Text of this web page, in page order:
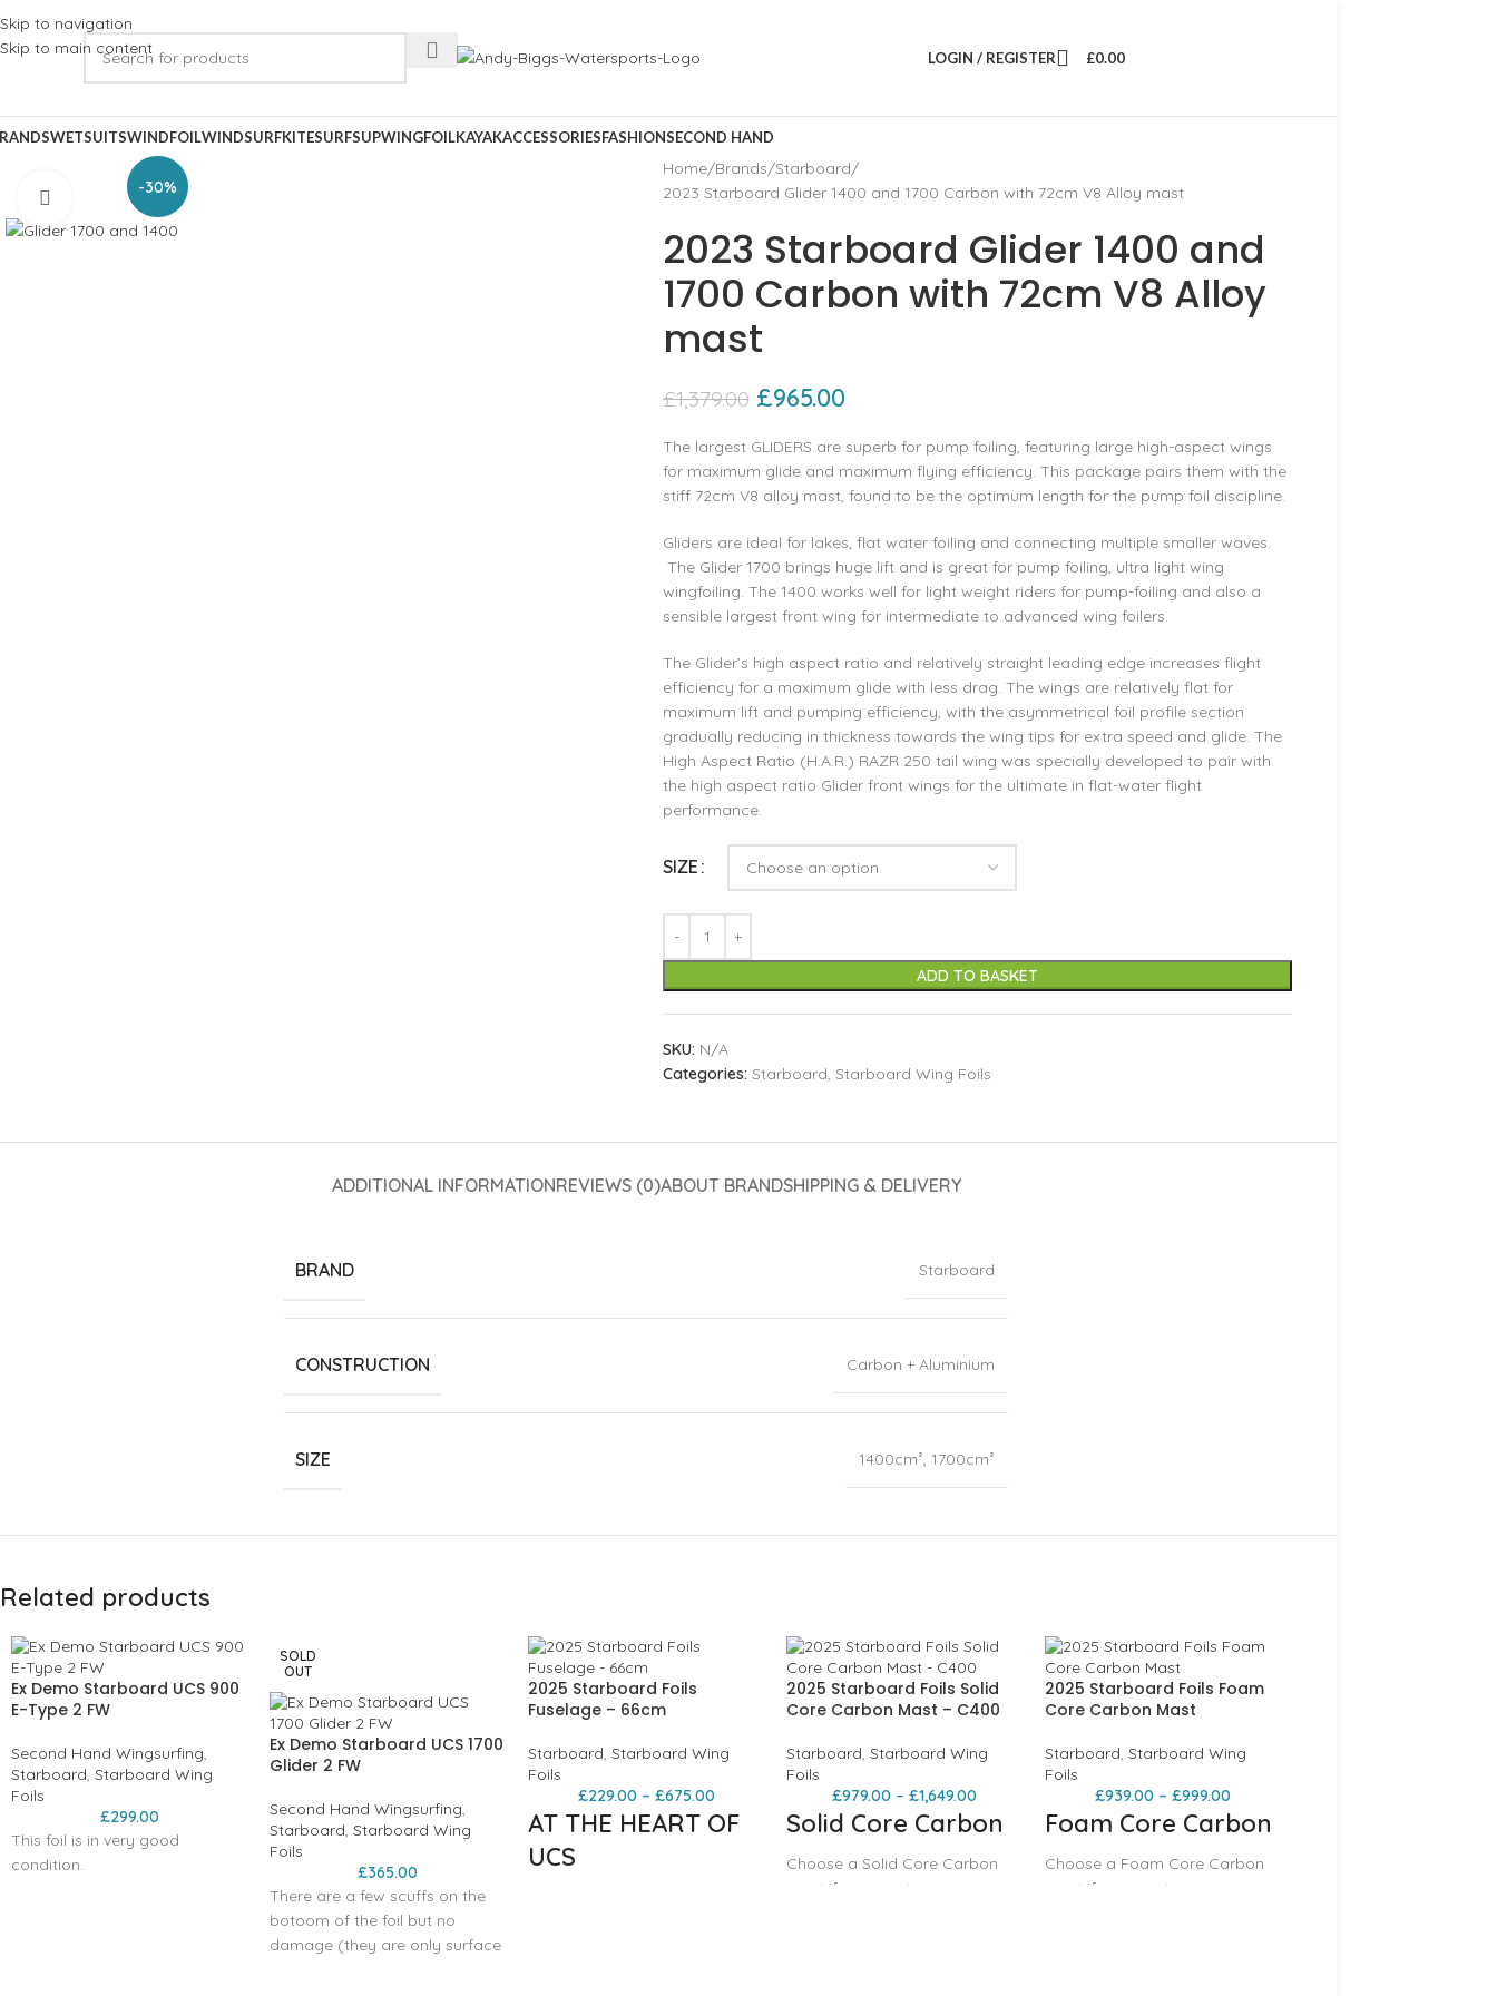
Skip to navigation
Skip to main content
LOGIN / REGISTER £0.00
WETSUITSWINDFOILWINDSURFKITESURFSUPWINGFOILKAYAKACCESSORIESFASHIONSECOND HAND
-30%
Click to enlarge
Home Brands Starboard
2023 Starboard Glider 1400 and 1700 Carbon with 72cm V8 Alloy mast
2023 Starboard Glider 1400 and
1700 Carbon with 72cm V8 Alloy
mast
£1,379.00 £965.00
The largest GLIDERS are superb for pump foiling, featuring large high-aspect wings
for maximum glide and maximum flying efficiency. This package pairs them with the
stiff 72cm V8 alloy mast, found to be the optimum length for the pump foil discipline.
Gliders are ideal for lakes, flat water foiling and connecting multiple smaller waves.
The Glider 1700 brings huge lift and is great for pump foiling, ultra light wing
wingfoiling. The 1400 works well for light weight riders for pump-foiling and also a
sensible largest front wing for intermediate to advanced wing foilers.
The Glider’s high aspect ratio and relatively straight leading edge increases flight
efficiency for a maximum glide with less drag. The wings are relatively flat for
maximum lift and pumping efficiency, with the asymmetrical foil profile section
gradually reducing in thickness towards the wing tips for extra speed and glide. The
High Aspect Ratio (H.A.R.) RAZR 250 tail wing was specially developed to pair with
the high aspect ratio Glider front wings for the ultimate in flat-water flight
performance.
SIZE
ADD TO BASKET
SKU: N/A
Categories: Starboard, Starboard Wing Foils
ADDITIONAL INFORMATIONREVIEWS (0)ABOUT BRANDSHIPPING & DELIVERY
BRAND Starboard
CONSTRUCTION Carbon + Aluminium
SIZE 1400cm², 1700cm²
Related products
Ex Demo Starboard UCS 900
E-Type 2 FW
Second Hand Wingsurfing,
Starboard, Starboard Wing
Foils
£299.00
This foil is in very good
condition.
SOLD
OUT
Ex Demo Starboard UCS 1700
Glider 2 FW
Second Hand Wingsurfing,
Starboard, Starboard Wing
Foils
£365.00
There are a few scuffs on the
botoom of the foil but no
damage (they are only surface
2025 Starboard Foils
Fuselage – 66cm
Starboard, Starboard Wing
Foils
£229.00 – £675.00
AT THE HEART OF
UCS
2025 Starboard Foils Solid
Core Carbon Mast – C400
Starboard, Starboard Wing
Foils
£979.00 – £1,649.00
Solid Core Carbon
Choose a Solid Core Carbon
mast if you want:
2025 Starboard Foils Foam
Core Carbon Mast
Starboard, Starboard Wing
Foils
£939.00 – £999.00
Foam Core Carbon
Choose a Foam Core Carbon
mast if you want: